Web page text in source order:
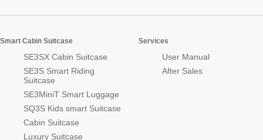
Smart Cabin Suitcase
SE3SX Cabin Suitcase
SE3S Smart Riding
Suitcase
SE3MiniT Smart Luggage
SQ3S Kids smart Suitcase
Cabin Suitcase
Luxury Suitcase
Services
User Manual
After Sales